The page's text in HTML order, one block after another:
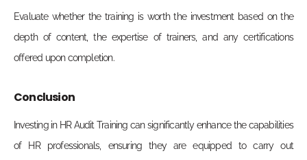
Evaluate whether the training is worth the investment based on the
depth of content, the expertise of trainers, and any certifications
offered upon completion.
Conclusion
Investing in HR Audit Training can significantly enhance the capabilities
of HR professionals, ensuring they are equipped to carry out